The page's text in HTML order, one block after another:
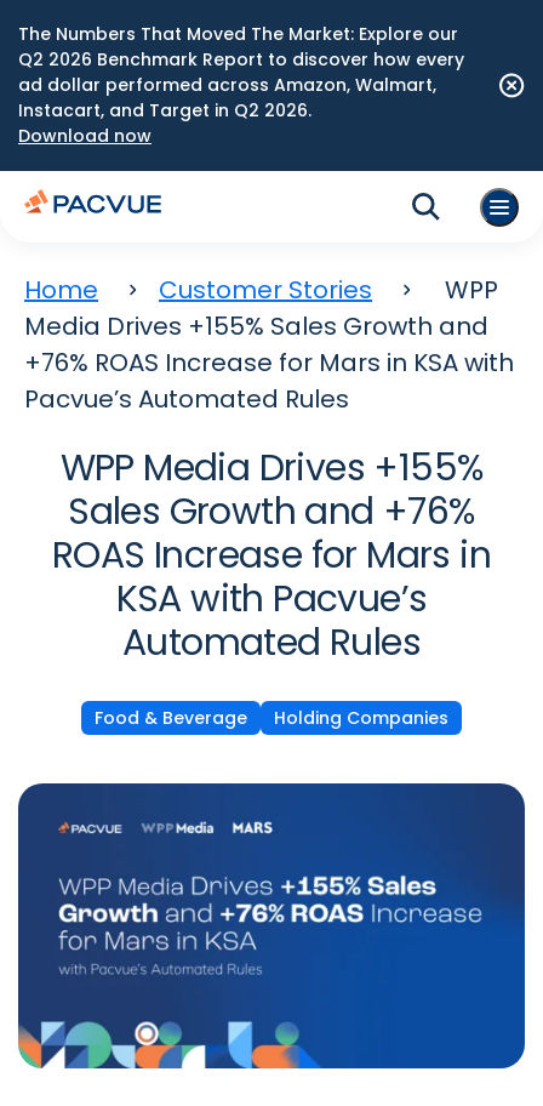
The Numbers That Moved The Market: Explore our
Q2 2026 Benchmark Report to discover how every
ad dollar performed across Amazon, Walmart,
Instacart, and Target in Q2 2026.
Download now
Home Customer Stories
WPP
Media Drives +155% Sales Growth and
+76% ROAS Increase for Mars in KSA with
Pacvue’s Automated Rules
WPP Media Drives +155%
Sales Growth and +76%
ROAS Increase for Mars in
KSA with Pacvue’s
Automated Rules
Food & Beverage Holding Companies